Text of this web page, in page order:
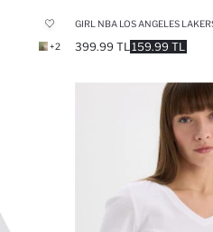
+2 159.99 TL
399.99 TL